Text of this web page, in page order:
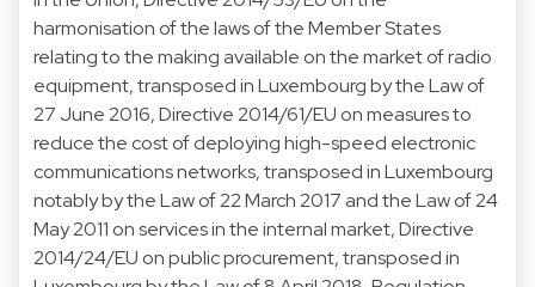
harmonisation of the laws of the Member States
relating to the making available on the market of radio
equipment, transposed in Luxembourg by the Law of
27 June 2016, Directive 2014/61/EU on measures to
reduce the cost of deploying high-speed electronic
communications networks, transposed in Luxembourg
notably by the Law of 22 March 2017 and the Law of 24
May 2011 on services in the internal market, Directive
2014/24/EU on public procurement, transposed in